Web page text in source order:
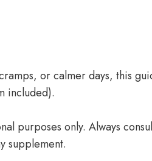
or calmer days, this
included).
purposes only. Always
supplement.